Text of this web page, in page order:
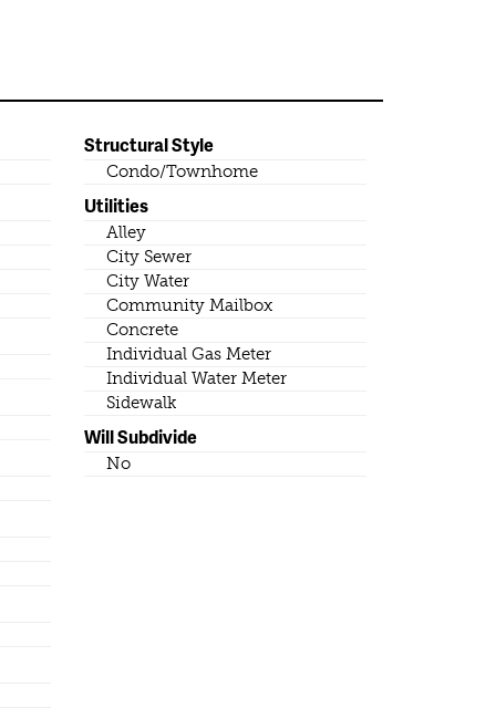
Structural Style
Condo/Townhome
Utilities
Alley
City Sewer
City Water
Community Mailbox
Concrete
Individual Gas Meter
Individual Water Meter
Sidewalk
Will Subdivide
No